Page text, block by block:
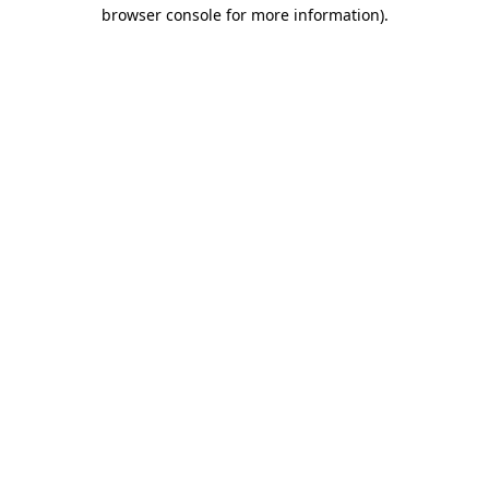
browser console for more information).